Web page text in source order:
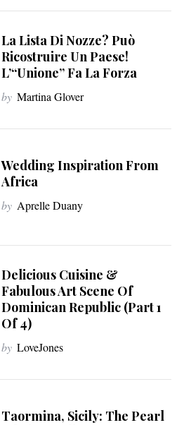
La Lista Di Nozze? Può
Ricostruire Un Paese!
L’“unione” Fa La Forza
by Martina Glover
Wedding Inspiration From
Africa
by Aprelle Duany
Delicious Cuisine &
Fabulous Art Scene Of
Dominican Republic (Part 1
Of 4)
by LoveJones
Taormina, Sicily: The Pearl